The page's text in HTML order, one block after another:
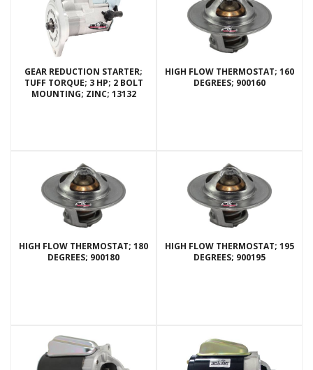
GEAR REDUCTION STARTER;
TUFF TORQUE; 3 HP; 2 BOLT
MOUNTING; ZINC; 13132
HIGH FLOW THERMOSTAT; 160
DEGREES; 900160
HIGH FLOW THERMOSTAT; 180
DEGREES; 900180
HIGH FLOW THERMOSTAT; 195
DEGREES; 900195